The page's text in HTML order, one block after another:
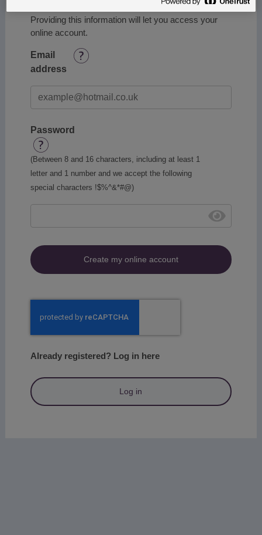
Providing this information will let you access your
online account.
Email
address
Password
(Between 8 and 16 characters, including at least 1
letter and 1 number and we accept the following
special characters !$%^&*#@)
Create my online account
Already registered? Log in here
Log in